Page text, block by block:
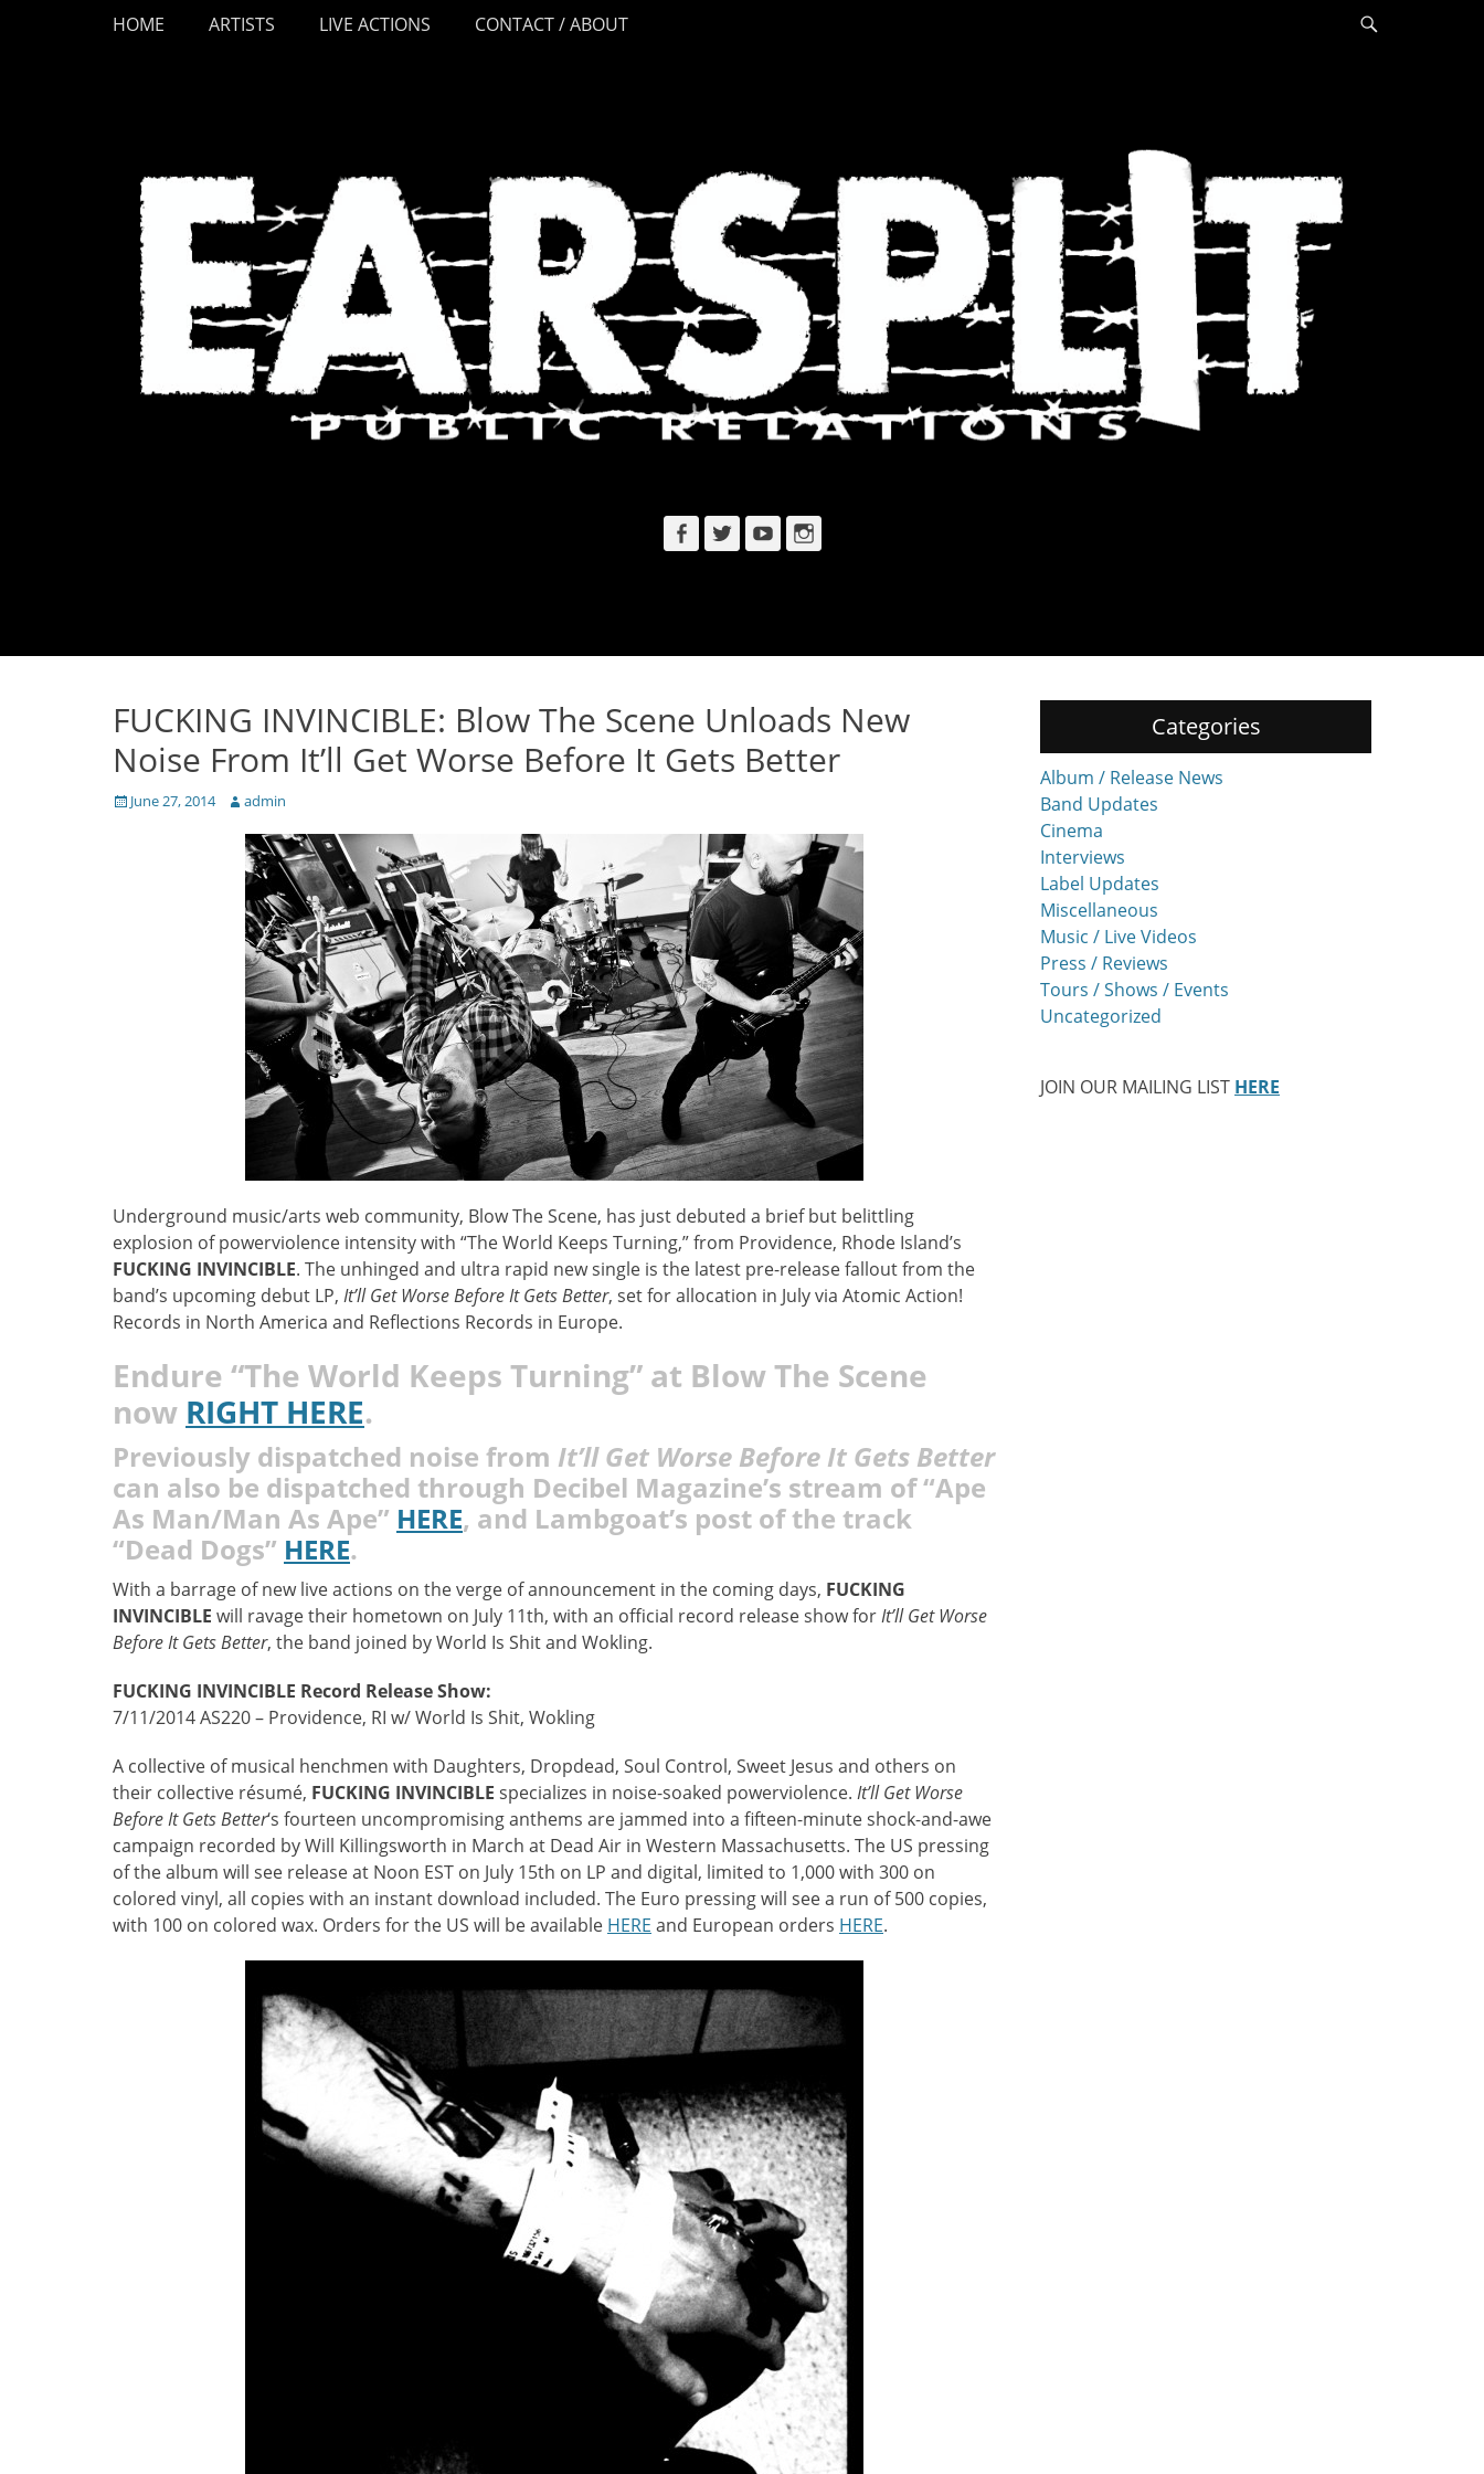
Skip
Primary Menu
HOME ARTISTS LIVE ACTIONS CONTACT / ABOUT
Facebook
TwitterYouTubeInstagram
FUCKING INVINCIBLE: Blow The Scene Unloads New
Noise From It’ll Get Worse Before It Gets Better
Posted
June 27, 2014 Author
admin
Underground music/arts web community, Blow The Scene, has just debuted a brief but belittling
explosion of powerviolence intensity with “The World Keeps Turning,” from Providence, Rhode Island’s
FUCKING INVINCIBLE. The unhinged and ultra rapid new single is the latest pre-release fallout from the
band’s upcoming debut LP, It’ll Get Worse Before It Gets Better, set for allocation in July via Atomic Action!
Records in North America and Reflections Records in Europe.
Endure “The World Keeps Turning” at Blow The Scene
now RIGHT HERE.
Previously dispatched noise from It’ll Get Worse Before It Gets Better
can also be dispatched through Decibel Magazine’s stream of“Ape
As Man/Man As Ape” HERE, and Lambgoat’s post of the track
“Dead Dogs” HERE.
With a barrage of new live actions on the verge of announcement in the coming days, FUCKING
INVINCIBLE will ravage their hometown on July 11th, with an official record release show forIt’ll Get Worse
Before It Gets Better, the band joined by World Is Shit and Wokling.
FUCKING INVINCIBLE Record Release Show:
7/11/2014 AS220 – Providence, RI w/ World Is Shit, Wokling
A collective of musical henchmen with Daughters, Dropdead, Soul Control, Sweet Jesus and others on
their collective résumé, FUCKING INVINCIBLE specializes in noise-soaked powerviolence. It’ll Get Worse
Before It Gets Better‘s fourteen uncompromising anthems are jammed into a fifteen-minute shock-and-awe
campaign recorded by Will Killingsworth in March at Dead Air in Western Massachusetts. The US pressing
of the album will see release at Noon EST on July 15th on LP and digital, limited to 1,000 with 300 on
colored vinyl, all copies with an instant download included. The Euro pressing will see a run of 500 copies,
with 100 on colored wax. Orders for the US will be available HERE and European orders HERE.
Categories
Album / Release News
Band Updates
Cinema
Interviews
Label Updates
Miscellaneous
Music / Live Videos
Press / Reviews
Tours / Shows / Events
Uncategorized
JOIN OUR MAILING LIST HERE